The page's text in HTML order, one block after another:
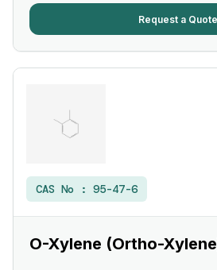
Request a Quote
CAS No : 95-47-6
O-Xylene (Ortho-